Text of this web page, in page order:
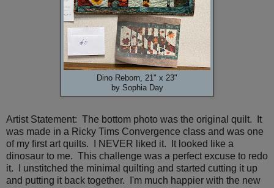
Dino Reborn, 21" x 23"
by Sophia Day
Artist Statement: The bottom photo was the original quilt. It
was made in a Ricky Tims Convergence class and was one
of my first art quilts. I NEVER liked it. It looked like a
dinosaur to me. This challenge was a perfect excuse to redo
it. I unstitched the minimal quilting and started cutting it up
and putting it back together. I'm much happier with the new